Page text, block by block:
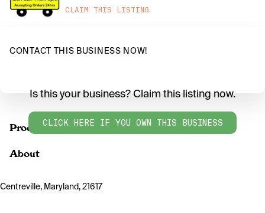
CLAIM THIS LISTING
CONTACT THIS BUSINESS NOW!
Products
Is this your business? Claim this listing now.
CLICK HERE IF YOU OWN THIS BUSINESS
About
Centreville, Maryland, 21617